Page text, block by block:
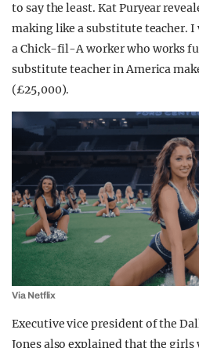
to say the least. Kat Puryear
making like a substitute teacher. I
a Chick-fil-A worker who works
substitute teacher in America
(£25,000).
Via Netflix
Executive vice president of the
Jones also explained that the